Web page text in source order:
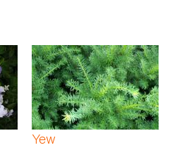
Yew